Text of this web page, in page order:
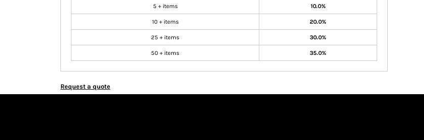
5 + items 10.0%
10 + items 20.0%
25 + items 30.0%
50 + items 35.0%
Request a quote